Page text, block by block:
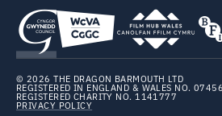
© 2026 THE DRAGON BARMOUTH LTD
REGISTERED IN ENGLAND & WALES NO.
REGISTERED CHARITY NO. 1141777
PRIVACY POLICY